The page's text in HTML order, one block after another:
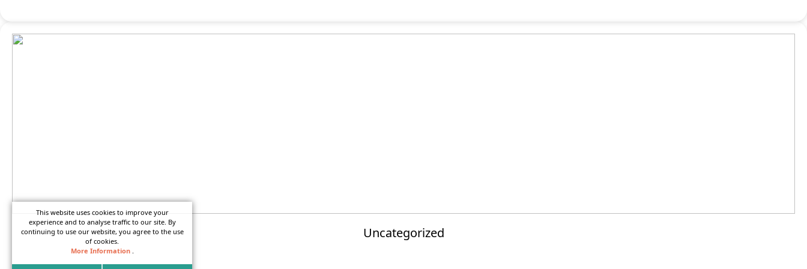
This website uses cookies to improve your
experience and to analyse traffic to our site. By
continuing to use our website, you agree to the use
of cookies.
More Information .
Camper Rentals to Disney’s
Fort Wilderness
Uncategorized